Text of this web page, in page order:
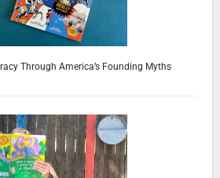
Through America’s Founding Myths